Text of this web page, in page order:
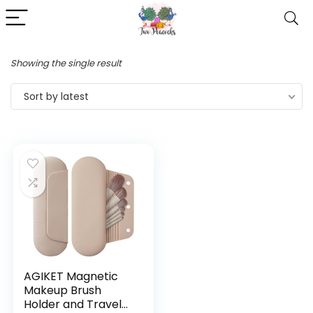
Showing the single result
Sort by latest
AGIKET Magnetic
Makeup Brush
Holder and Travel